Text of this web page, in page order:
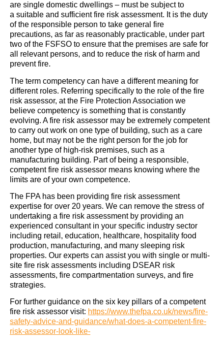
are single domestic dwellings – must be subject to
a suitable and sufficient fire risk assessment. It is the duty
of the responsible person to take general fire
precautions, as far as reasonably practicable, under part
two of the FSFSO to ensure that the premises are safe for
all relevant persons, and to reduce the risk of harm and
prevent fire.
The term competency can have a different meaning for
different roles. Referring specifically to the role of the fire
risk assessor, at the Fire Protection Association we
believe competency is something that is constantly
evolving. A fire risk assessor may be extremely competent
to carry out work on one type of building, such as a care
home, but may not be the right person for the job for
another type of high-risk premises, such as a
manufacturing building. Part of being a responsible,
competent fire risk assessor means knowing where the
limits are of your own competence.
The FPA has been providing fire risk assessment
expertise for over 20 years. We can remove the stress of
undertaking a fire risk assessment by providing an
experienced consultant in your specific industry sector
including retail, education, healthcare, hospitality food
production, manufacturing, and many sleeping risk
properties. Our experts can assist you with single or multi-
site fire risk assessments including DSEAR risk
assessments, fire compartmentation surveys, and fire
strategies.
For further guidance on the six key pillars of a competent
fire risk assessor visit: https://www.thefpa.co.uk/news/fire-
safety-advice-and-guidance/what-does-a-competent-fire-
risk-assessor-look-like-